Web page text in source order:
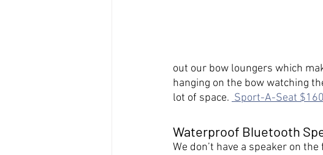
out our bow loungers which
hanging on the bow watching
lot of space. Sport-A-Seat $160
Waterproof Bluetooth
We don’t have a speaker on